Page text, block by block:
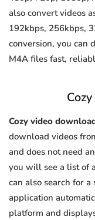
also convert videos
192kbps, 256kbps,
conversion, you can
M4A files fast,
Cozy video
download videos
and does not need
you will see a list of
can also search for
application
platform and